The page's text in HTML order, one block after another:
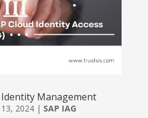
Identity Management
2024| SAP IAG